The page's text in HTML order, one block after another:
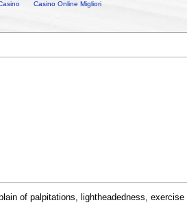
Casino Online Migliori
of palpitations, lightheadedness,